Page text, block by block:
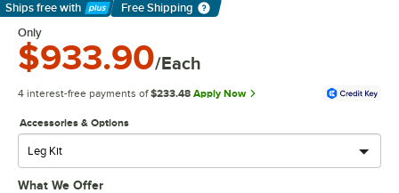
Ships free with
Learn More
Free Shipping
Only
$933.90/Each
4 interest-free payments of $233.48 Apply Now
Accessories & Options
What We Offer